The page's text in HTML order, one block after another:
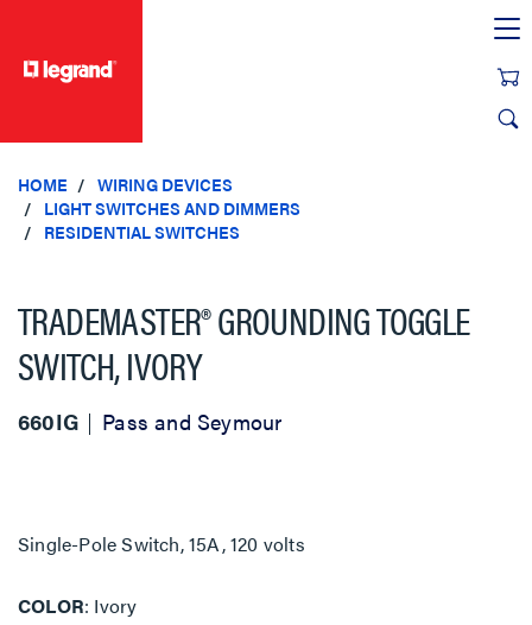
HOME
WIRING DEVICES
LIGHT SWITCHES AND DIMMERS
RESIDENTIAL SWITCHES
TRADEMASTER® GROUNDING TOGGLE
SWITCH, IVORY
660IG Pass and Seymour
Single-Pole Switch, 15A, 120 volts
COLOR Ivory